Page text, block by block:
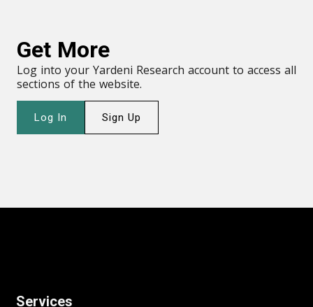
Get More
Log into your Yardeni Research account to access all
sections of the website.
Log In Sign Up
Services